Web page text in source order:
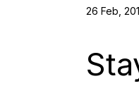
26 Feb,